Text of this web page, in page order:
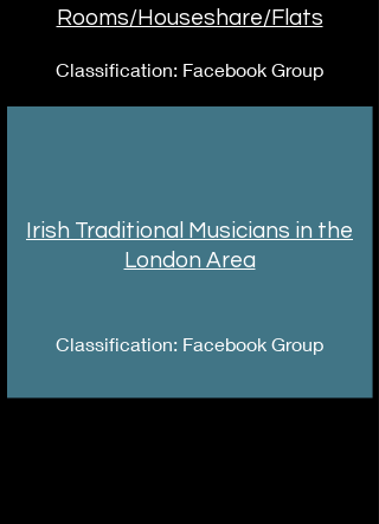
Rooms/Houseshare/Flats
Classification: Facebook Group
Irish Traditional Musicians in the
London Area
Classification: Facebook Group